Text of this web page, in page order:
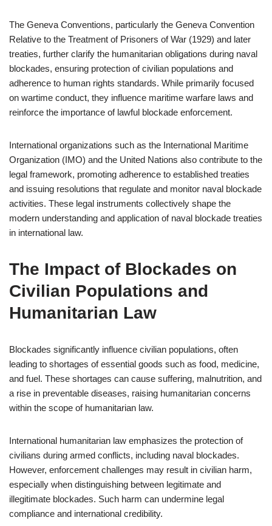
The Geneva Conventions, particularly the Geneva Convention
Relative to the Treatment of Prisoners of War (1929) and later
treaties, further clarify the humanitarian obligations during naval
blockades, ensuring protection of civilian populations and
adherence to human rights standards. While primarily focused
on wartime conduct, they influence maritime warfare laws and
reinforce the importance of lawful blockade enforcement.
International organizations such as the International Maritime
Organization (IMO) and the United Nations also contribute to the
legal framework, promoting adherence to established treaties
and issuing resolutions that regulate and monitor naval blockade
activities. These legal instruments collectively shape the
modern understanding and application of naval blockade treaties
in international law.
The Impact of Blockades on
Civilian Populations and
Humanitarian Law
Blockades significantly influence civilian populations, often
leading to shortages of essential goods such as food, medicine,
and fuel. These shortages can cause suffering, malnutrition, and
a rise in preventable diseases, raising humanitarian concerns
within the scope of humanitarian law.
International humanitarian law emphasizes the protection of
civilians during armed conflicts, including naval blockades.
However, enforcement challenges may result in civilian harm,
especially when distinguishing between legitimate and
illegitimate blockades. Such harm can undermine legal
compliance and international credibility.